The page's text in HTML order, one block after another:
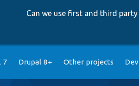
Can we use first and third
7 Drupal 8+ Other projects